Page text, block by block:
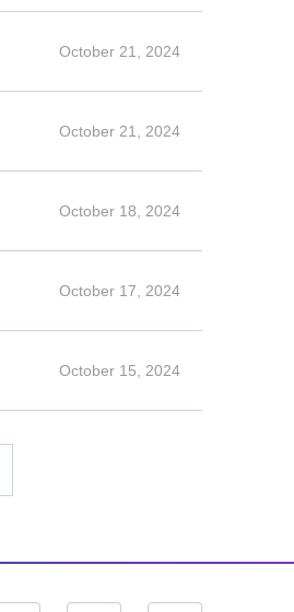
October 21, 2024
October 21, 2024
October 18, 2024
October 17, 2024
October 15, 2024